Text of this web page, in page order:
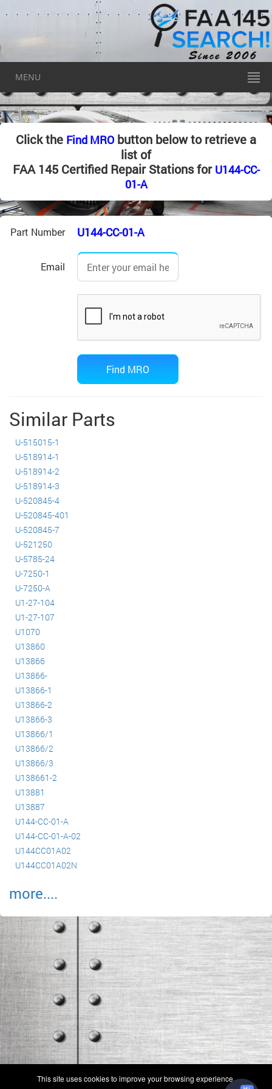
MENU
Click the Find MRO button below to retrieve a
list of
FAA 145 Certified Repair Stations for U144-CC-
01-A
Part Number U144-CC-01-A
Email
Similar Parts
U-515015-1
U-518914-1
U-518914-2
U-518914-3
U-520845-4
U-520845-401
U-520845-7
U-521250
U-5785-24
U-7250-1
U-7250-A
U1-27-104
U1-27-107
U1070
U13860
U13866
U13866-
U13866-1
U13866-2
U13866-3
U13866/1
U13866/2
U13866/3
U138661-2
U13881
U13887
U144-CC-01-A
U144-CC-01-A-02
U144CC01A02
U144CC01A02N
more....
Terms & Conditions - Privacy Policy -Shops-Repair Capabilities
This site uses cookies to improve your browsing experience.